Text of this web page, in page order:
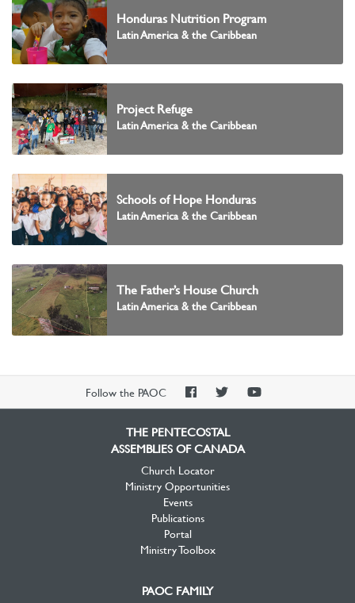
Honduras Nutrition Program
Latin America & the Caribbean
Project Refuge
Latin America & the Caribbean
Schools of Hope Honduras
Latin America & the Caribbean
The Father’s House Church
Latin America & the Caribbean
Follow the PAOC
PAOCPAOCPAOC
THE PENTECOSTAL
ASSEMBLIES OF CANADA
Church Locator
Ministry Opportunities
Events
Publications
Portal
Ministry Toolbox
PAOC FAMILY